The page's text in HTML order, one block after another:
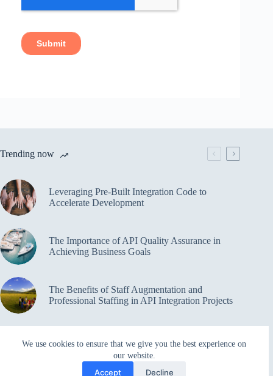
We use cookies to ensure that we give you the best experience on
our website.
Accept Decline
Trending now
Leveraging Pre-Built Integration Code to
Accelerate Development
The Importance of API Quality Assurance in
Achieving Business Goals
The Benefits of Staff Augmentation and
Professional Staffing in API Integration Projects
Overcoming Bottlenecks in API Integration and
Management